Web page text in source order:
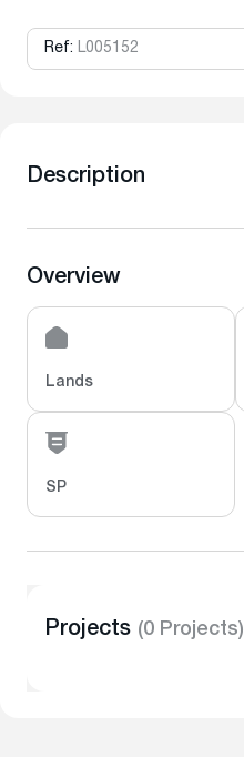
Ref: L005152
Description
Overview
Lands
SP
Projects (0 Projects)